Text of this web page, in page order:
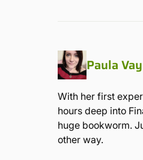
Paula
With her first
hours deep into
huge bookworm.
other way.